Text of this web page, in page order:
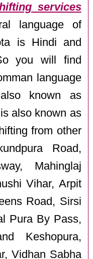
services
language of
is Hindi and
you will find
language
known as
also known as
from other
Road,
Mahinglaj
Vihar, Arpit
Road, Sirsi
Pura By Pass,
Keshopura,
Vidhan Sabha